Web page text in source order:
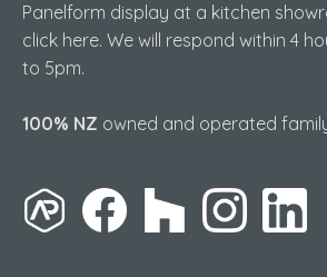
Panelform display at a kitchen
click here. We will respond within 4
to 5pm.
100% NZ owned and operated